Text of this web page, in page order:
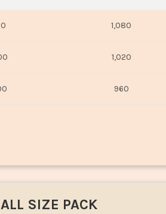
1,080
1,020
960
SIZE PACK